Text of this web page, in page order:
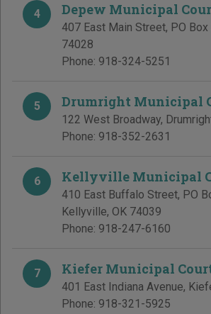
4 Depew Municipal
407 East Main Street, PO
74028
Phone: 918-324-5251
5 Drumright Municipal
122 West Broadway,
Phone: 918-352-2631
6 Kellyville Municipal
410 East Buffalo Street, PO
Kellyville, OK 74039
Phone: 918-247-6160
7 Kiefer Municipal
401 East Indiana Avenue,
Phone: 918-321-5925